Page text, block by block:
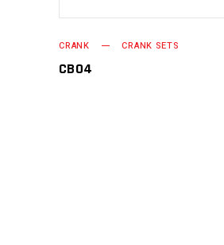
CRANK CRANK SETS
CB04